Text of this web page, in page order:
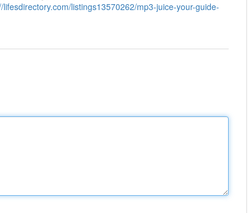
lifesdirectory.com/listings13570262/mp3-juice-your-guide-